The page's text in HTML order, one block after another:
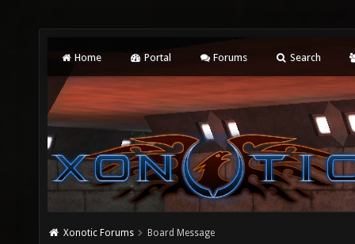
Home Portal Forums Search
Xonotic Forums Board Message